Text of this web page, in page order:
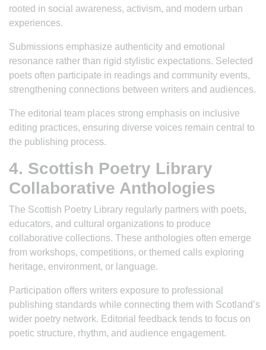
rooted in social awareness, activism, and modern urban
experiences.
Submissions emphasize authenticity and emotional
resonance rather than rigid stylistic expectations. Selected
poets often participate in readings and community events,
strengthening connections between writers and audiences.
The editorial team places strong emphasis on inclusive
editing practices, ensuring diverse voices remain central to
the publishing process.
4. Scottish Poetry Library
Collaborative Anthologies
The Scottish Poetry Library regularly partners with poets,
educators, and cultural organizations to produce
collaborative collections. These anthologies often emerge
from workshops, competitions, or themed calls exploring
heritage, environment, or language.
Participation offers writers exposure to professional
publishing standards while connecting them with Scotland’s
wider poetry network. Editorial feedback tends to focus on
poetic structure, rhythm, and audience engagement.